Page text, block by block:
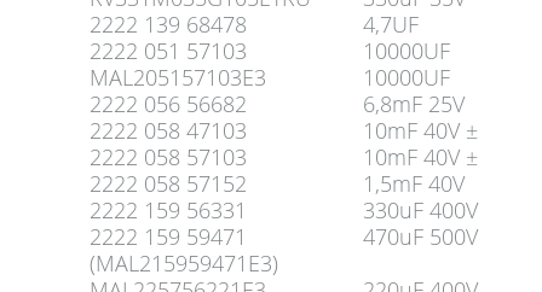
2222 139 68478
4,7UF
2222 051 57103
10000UF
MAL205157103E3
10000UF
2222 056 56682
6,8mF 25V
2222 058 47103
10mF 40V ±
2222 058 57103
10mF 40V ±
2222 058 57152
1,5mF 40V
2222 159 56331
330uF 400V
2222 159 59471
(MAL215959471E3)
470uF 500V